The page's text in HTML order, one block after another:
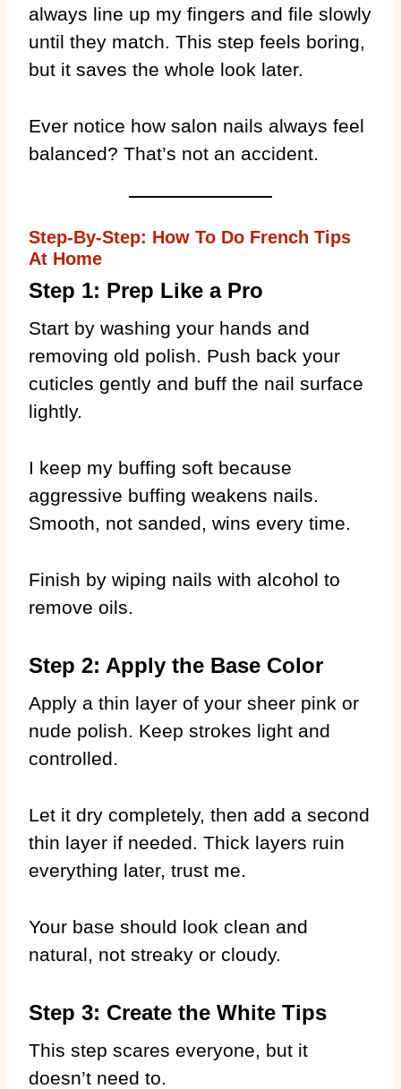
always line up my fingers and file slowly
until they match. This step feels boring,
but it saves the whole look later.
Ever notice how salon nails always feel
balanced? That’s not an accident.
Step-By-Step: How To Do French Tips
At Home
Step 1: Prep Like a Pro
Start by washing your hands and
removing old polish. Push back your
cuticles gently and buff the nail surface
lightly.
I keep my buffing soft because
aggressive buffing weakens nails.
Smooth, not sanded, wins every time.
Finish by wiping nails with alcohol to
remove oils.
Step 2: Apply the Base Color
Apply a thin layer of your sheer pink or
nude polish. Keep strokes light and
controlled.
Let it dry completely, then add a second
thin layer if needed. Thick layers ruin
everything later, trust me.
Your base should look clean and
natural, not streaky or cloudy.
Step 3: Create the White Tips
This step scares everyone, but it
doesn’t need to.